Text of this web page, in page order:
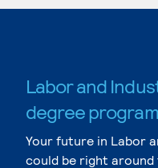
Labor and
degree
Your future in Labor
could be right around